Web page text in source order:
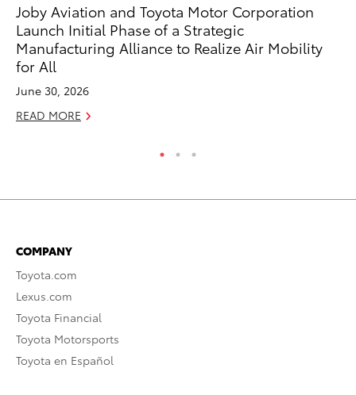
Joby Aviation and Toyota Motor Corporation
Launch Initial Phase of a Strategic
Manufacturing Alliance to Realize Air Mobility
for All
June 30, 2026
READ MORE
COMPANY
Toyota.com
Lexus.com
Toyota Financial
Toyota Motorsports
Toyota en Español